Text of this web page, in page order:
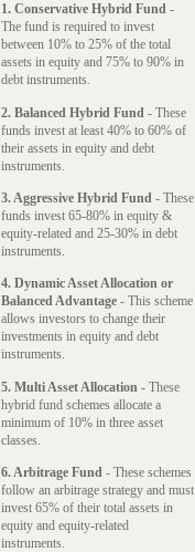
1. Conservative Hybrid Fund -
The fund is required to invest
between 10% to 25% of the total
assets in equity and 75% to 90% in
debt instruments.
2. Balanced Hybrid Fund - These
funds invest at least 40% to 60% of
their assets in equity and debt
instruments.
3. Aggressive Hybrid Fund - These
funds invest 65-80% in equity &
equity-related and 25-30% in debt
instruments.
4. Dynamic Asset Allocation or
Balanced Advantage - This scheme
allows investors to change their
investments in equity and debt
instruments.
5. Multi Asset Allocation - These
hybrid fund schemes allocate a
minimum of 10% in three asset
classes.
6. Arbitrage Fund - These schemes
follow an arbitrage strategy and must
invest 65% of their total assets in
equity and equity-related
instruments.